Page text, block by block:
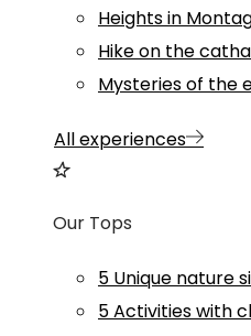
Heights in
Hike on the
Mysteries of the
All experiences
Our Tops
5 Unique nature
5 Activities with